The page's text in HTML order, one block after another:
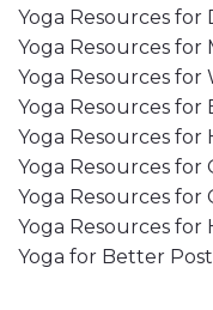
Yoga Resources for
Yoga Resources for
Yoga Resources for
Yoga Resources for
Yoga Resources for
Yoga Resources for
Yoga Resources for
Yoga Resources for
Yoga for Better